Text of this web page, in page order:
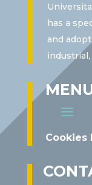
has a
and
Cookies